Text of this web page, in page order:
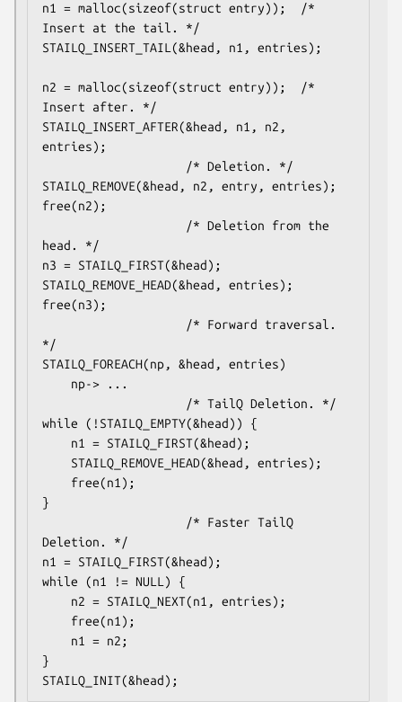
n1 = malloc(sizeof(struct entry));	/*
Insert at the tail. */
STAILQ_INSERT_TAIL(&head, n1, entries);
n2 = malloc(sizeof(struct entry));	/*
Insert after. */
STAILQ_INSERT_AFTER(&head, n1, n2,
entries);
STAILQ_REMOVE(&head, n2, entry, entries);
free(n2);
head. */
n3 = STAILQ_FIRST(&head);
STAILQ_REMOVE_HEAD(&head, entries);
free(n3);
*/
STAILQ_FOREACH(np, &head, entries)
while (!STAILQ_EMPTY(&head)) {
}
Deletion. */
n1 = STAILQ_FIRST(&head);
while (n1 != NULL) {
}
STAILQ_INIT(&head);